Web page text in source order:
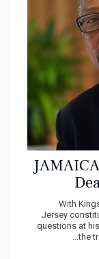
With
Jersey
questions at
the